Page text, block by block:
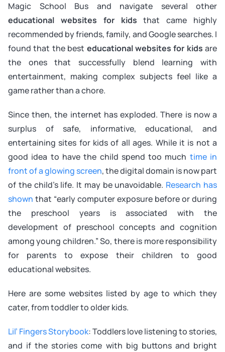
Magic School Bus and navigate several other
educational websites for kids that came highly
recommended by friends, family, and Google searches. I
found that the best educational websites for kids are
the ones that successfully blend learning with
entertainment, making complex subjects feel like a
game rather than a chore.
Since then, the internet has exploded. There is now a
surplus of safe, informative, educational, and
entertaining sites for kids of all ages. While it is not a
good idea to have the child spend too much time in
front of a glowing screen, the digital domain is now part
of the child’s life. It may be unavoidable. Research has
shown that “early computer exposure before or during
the preschool years is associated with the
development of preschool concepts and cognition
among young children.” So, there is more responsibility
for parents to expose their children to good
educational websites.
Here are some websites listed by age to which they
cater, from toddler to older kids.
Lil’ Fingers Storybook: Toddlers love listening to stories,
and if the stories come with big buttons and bright